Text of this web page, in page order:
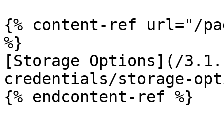
{% content-ref url="/
%}
[Storage Options](/
credentials/storage-
{% endcontent-ref %}